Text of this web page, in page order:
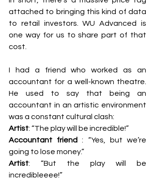
attached to bringing this kind of data
to retail investors. WU Advanced is
one way for us to share part of that
cost.
I had a friend who worked as an
accountant for a well-known theatre.
He used to say that being an
accountant in an artistic environment
was a constant cultural clash:
Artist: “The play will be incredible!”
Accountant friend : “Yes, but we’re
going to lose money.”
Artist: “But the play will be
incredibleeee!”